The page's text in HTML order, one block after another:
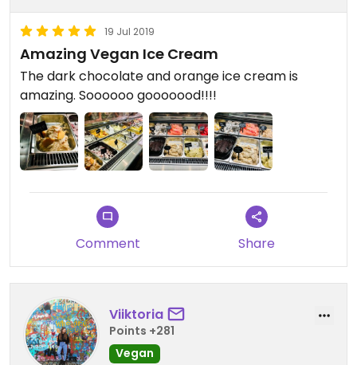
19 Jul 2019
Amazing Vegan Ice Cream
The dark chocolate and orange ice cream is
amazing. Soooooo gooooood!!!!
Comment Share
Viiktoria
Points +281
Vegan